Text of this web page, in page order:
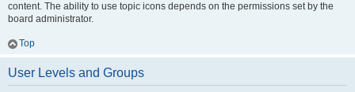
content. The ability to use topic icons depends on the permissions set by the
board administrator.
Top
User Levels and Groups